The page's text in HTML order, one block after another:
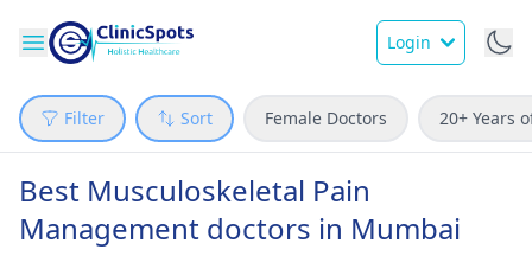
Login
Filter Sort Female Doctors 20+ Years
Best Musculoskeletal Pain
Management doctors in Mumbai